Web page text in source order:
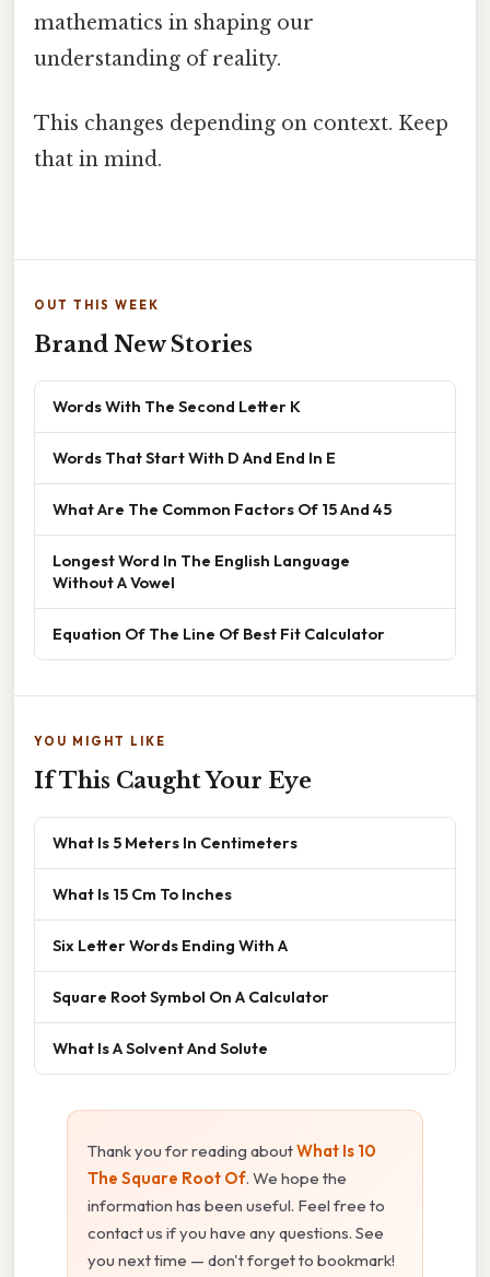
mathematics in shaping our
understanding of reality.
This changes depending on context. Keep
that in mind.
OUT THIS WEEK
Brand New Stories
Words With The Second Letter K
Words That Start With D And End In E
What Are The Common Factors Of 15 And 45
Longest Word In The English Language
Without A Vowel
Equation Of The Line Of Best Fit Calculator
YOU MIGHT LIKE
If This Caught Your Eye
What Is 5 Meters In Centimeters
What Is 15 Cm To Inches
Six Letter Words Ending With A
Square Root Symbol On A Calculator
What Is A Solvent And Solute
Thank you for reading aboutWhat Is 10
The Square Root Of. We hope the
information has been useful. Feel free to
contact us if you have any questions. See
you next time — don't forget to bookmark!